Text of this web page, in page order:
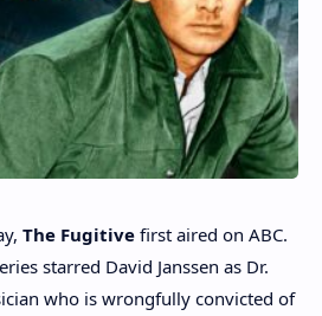
The Fugitive first aired on ABC.
starred David Janssen as Dr.
who is wrongfully convicted of